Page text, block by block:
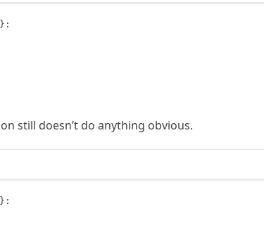
still doesn’t do anything obvious.